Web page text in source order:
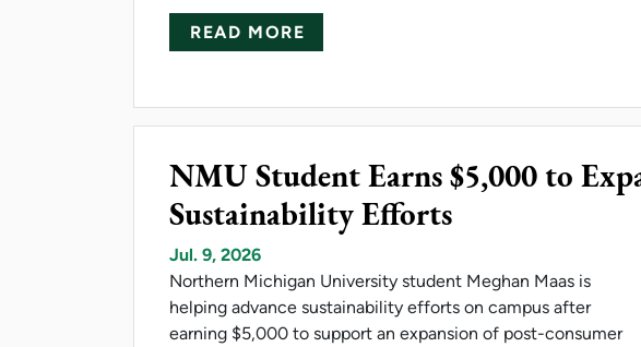
READ MORE ABOUT MITSUBISHI ELECTRIC
NMU Student Earns $5,000 to
Sustainability Efforts
Jul. 9, 2026
Northern Michigan University student Meghan Maas is
helping advance sustainability efforts on campus after
earning $5,000 to support an expansion of post-consumer